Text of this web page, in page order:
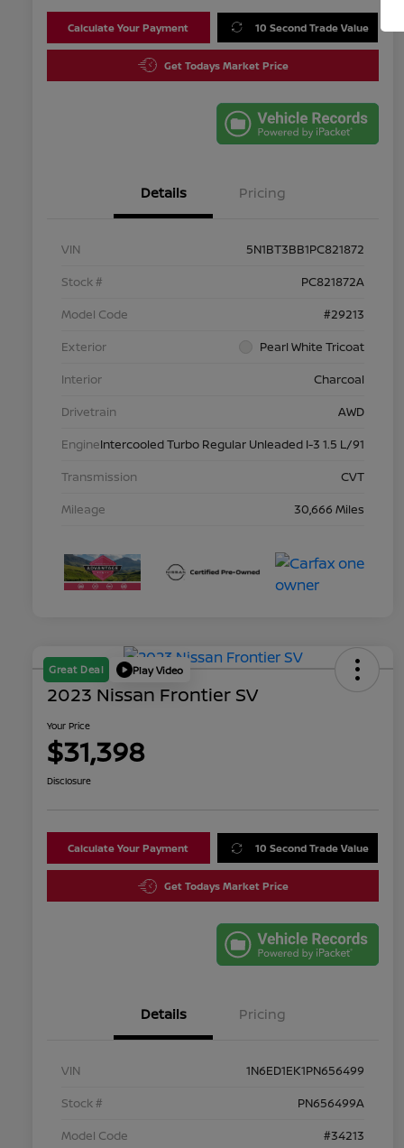
Calculate Your Payment 10 Second Trade Value
Get Todays Market Price
Details Pricing
VIN
5N1BT3BB1PC821872
Stock #
PC821872A
Model Code
#29213
Exterior
Pearl White Tricoat
Interior
Charcoal
Drivetrain
AWD
EngineIntercooled Turbo Regular Unleaded I-3 1.5 L/91
Transmission
CVT
Mileage
30,666 Miles
Great Deal Play Video
2023 Nissan Frontier SV
Your Price
$31,398
Disclosure
Calculate Your Payment 10 Second Trade Value
Get Todays Market Price
Details Pricing
VIN
1N6ED1EK1PN656499
Stock #
PN656499A
Model Code
#34213